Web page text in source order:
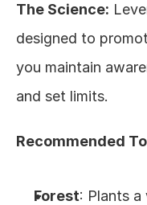
The Science:
designed to
you maintain
and set limits.
Recommended
Forest: Plants